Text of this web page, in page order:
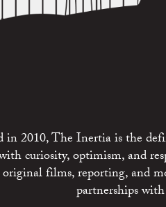
in 2010, The Inertia is the
curiosity, optimism, and
films, reporting, and
partnerships